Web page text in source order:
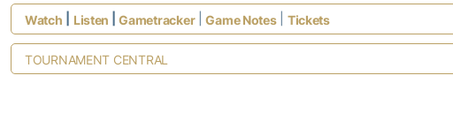
Watch Listen Gametracker|Game Notes Tickets
TOURNAMENT CENTRAL